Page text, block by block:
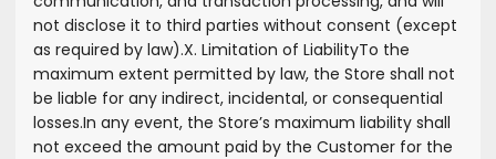
not disclose it to third parties without consent (except
as required by law).X. Limitation of LiabilityTo the
maximum extent permitted by law, the Store shall not
be liable for any indirect, incidental, or consequential
losses.In any event, the Store’s maximum liability shall
not exceed the amount paid by the Customer for the